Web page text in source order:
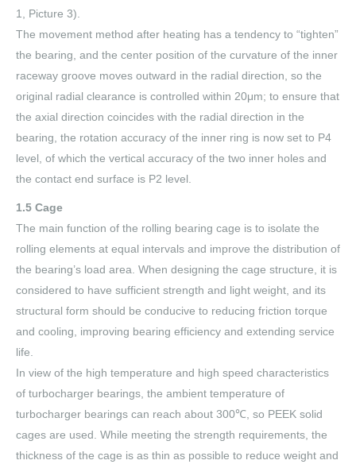
1, Picture 3).
The movement method after heating has a tendency to “tighten”
the bearing, and the center position of the curvature of the inner
raceway groove moves outward in the radial direction, so the
original radial clearance is controlled within 20μm; to ensure that
the axial direction coincides with the radial direction in the
bearing, the rotation accuracy of the inner ring is now set to P4
level, of which the vertical accuracy of the two inner holes and
the contact end surface is P2 level.
1.5 Cage
The main function of the rolling bearing cage is to isolate the
rolling elements at equal intervals and improve the distribution of
the bearing’s load area. When designing the cage structure, it is
considered to have sufficient strength and light weight, and its
structural form should be conducive to reducing friction torque
and cooling, improving bearing efficiency and extending service
life.
In view of the high temperature and high speed characteristics
of turbocharger bearings, the ambient temperature of
turbocharger bearings can reach about 300℃, so PEEK solid
cages are used. While meeting the strength requirements, the
thickness of the cage is as thin as possible to reduce weight and